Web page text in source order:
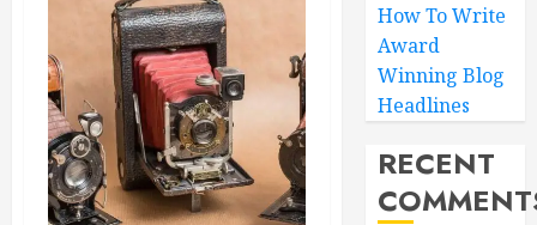
How To Write
Award
Winning Blog
Headlines
RECENT